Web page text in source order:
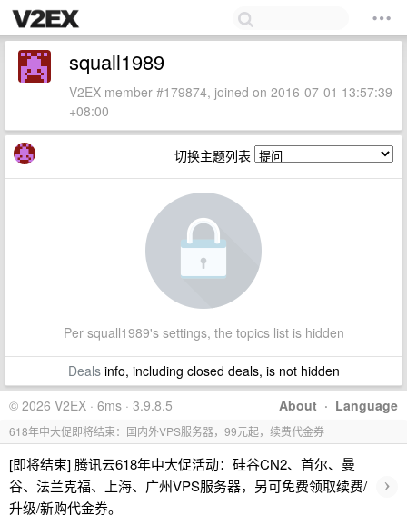
squall1989
V2EX member #179874, joined on 2016-07-01 13:57:39
+08:00
切换主题列表
Per squall1989's settings, the topics list is hidden
Dealsinfo, including closed deals, is not hidden
About · Language
© 2026 V2EX · 6ms · 3.9.8.5
618年中大促即将结束：国内外VPS服务器，99元起，续费代金券
[即将结束] 腾讯云618年中大促活动：硅谷CN2、首尔、曼
谷、法兰克福、上海、广州VPS服务器，另可免费领取续费/
升级/新购代金券。
›